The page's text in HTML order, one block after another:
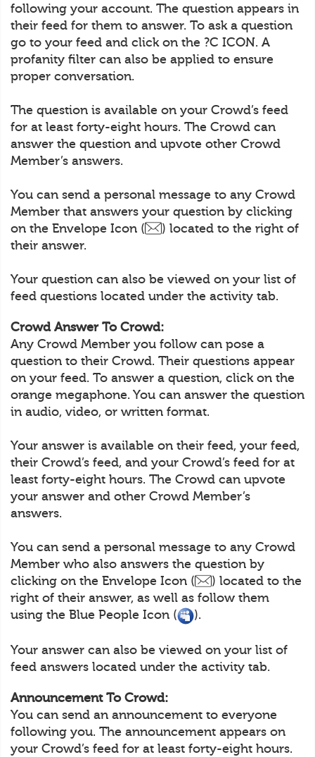
following your account. The question appears in
their feed for them to answer. To ask a question
go to your feed and click on the ?C ICON. A
profanity filter can also be applied to ensure
proper conversation.
The question is available on your Crowd’s feed
for at least forty-eight hours. The Crowd can
answer the question and upvote other Crowd
Member’s answers.
You can send a personal message to any Crowd
Member that answers your question by clicking
on the Envelope Icon (
) located to the right of
their answer.
Your question can also be viewed on your list of
feed questions located under the activity tab.
Crowd Answer To Crowd:
Any Crowd Member you follow can pose a
question to their Crowd. Their questions appear
on your feed. To answer a question, click on the
orange megaphone. You can answer the question
in audio, video, or written format.
Your answer is available on their feed, your feed,
their Crowd’s feed, and your Crowd’s feed for at
least forty-eight hours. The Crowd can upvote
your answer and other Crowd Member’s
answers.
You can send a personal message to any Crowd
Member who also answers the question by
clicking on the Envelope Icon (
) located to the
right of their answer, as well as follow them
using the Blue People Icon (
).
Your answer can also be viewed on your list of
feed answers located under the activity tab.
Announcement To Crowd:
You can send an announcement to everyone
following you. The announcement appears on
your Crowd’s feed for at least forty-eight hours.